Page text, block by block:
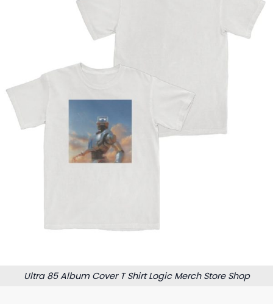
Ultra 85 Album Cover T Shirt Logic Merch Store Shop